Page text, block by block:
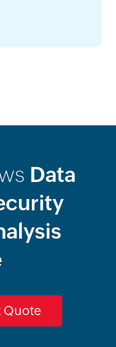
Data
Quote